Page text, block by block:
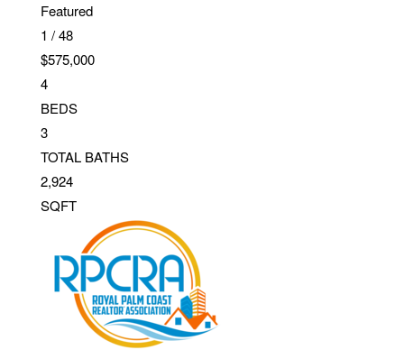
Featured
1 /48
$575,000
4
BEDS
3
TOTAL BATHS
2,924
SQFT